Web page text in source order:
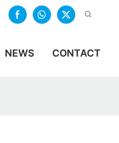
NEWS CONTACT